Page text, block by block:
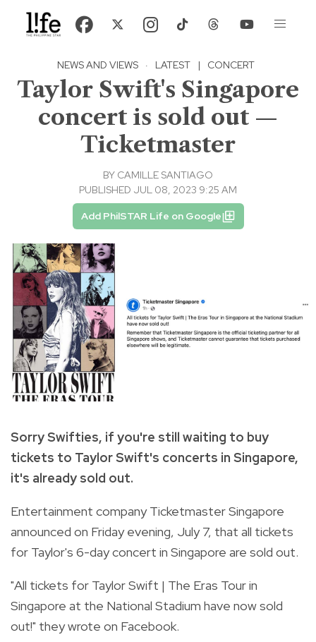
NEWS AND VIEWS · LATEST | CONCERT
Taylor Swift's Singapore
concert is sold out —
Ticketmaster
BY CAMILLE SANTIAGO
PUBLISHED JUL 08, 2023 9:25 AM
Add PhilSTAR Life on Google
Sorry Swifties, if you're still waiting to buy
tickets to Taylor Swift's concerts in Singapore,
it's already sold out.
Entertainment company Ticketmaster Singapore
announced on Friday evening, July 7, that all tickets
for Taylor's 6-day concert in Singapore are sold out.
"All tickets for Taylor Swift | The Eras Tour in
Singapore at the National Stadium have now sold
out!" they wrote on Facebook.